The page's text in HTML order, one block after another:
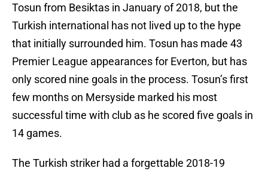
Tosun from Besiktas in January of 2018, but the
Turkish international has not lived up to the hype
that initially surrounded him. Tosun has made 43
Premier League appearances for Everton, but has
only scored nine goals in the process. Tosun’s first
few months on Mersyside marked his most
successful time with club as he scored five goals in
14 games.
The Turkish striker had a forgettable 2018-19